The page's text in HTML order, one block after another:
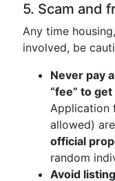
5. Scam and
Any time
involved, be
Never pay
“fee” to
Application
allowed)
official
random
Avoid